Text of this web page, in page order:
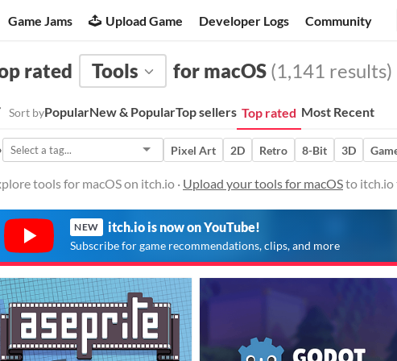
Game Jams Upload Game Developer Logs Community
rated Tools for macOS (1,141 results)
Sort byPopularNew & PopularTop sellers Top rated Most Recent
Pixel Art 2D Retro 8-Bit 3D
tools for macOS on itch.io · Upload your tools for macOSto itch.io
NEW itch.io is now on YouTube!
Subscribe for game recommendations, clips, and more